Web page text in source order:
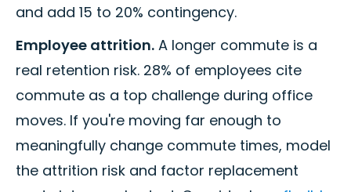
and add 15 to 20% contingency.
Employee attrition. A longer commute is a
real retention risk. 28% of employees cite
commute as a top challenge during office
moves. If you're moving far enough to
meaningfully change commute times, model
the attrition risk and factor replacement